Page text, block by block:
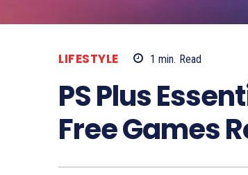
LIFESTYLE 1 min. Read
PS Plus
Free Games